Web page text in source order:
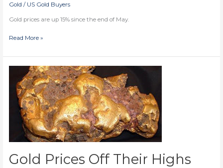
Gold / US Gold Buyers
Gold prices are up 15% since the end of May.
Gold
Tops
$1,500
Read More »
Gold Prices Off Their Highs